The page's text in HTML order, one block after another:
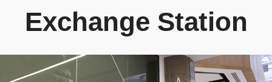
Exchange Station